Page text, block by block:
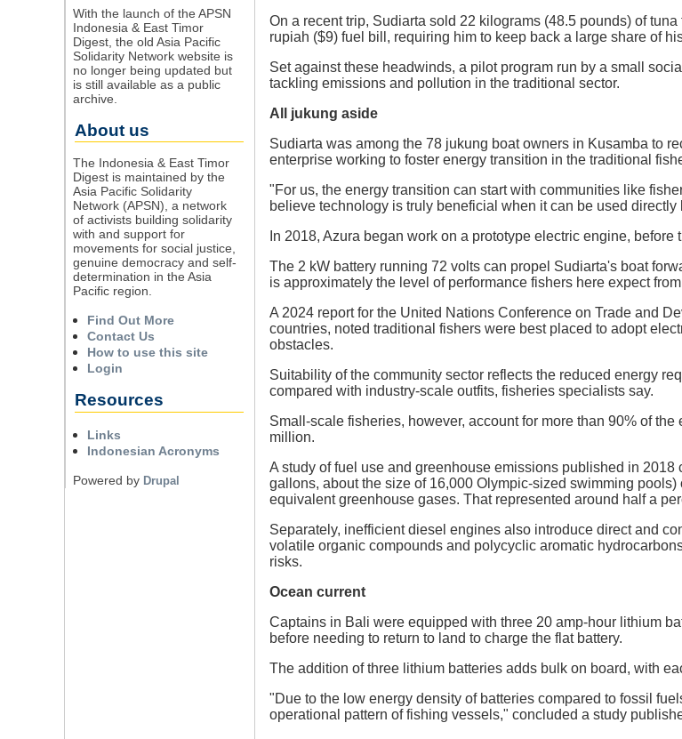
On a recent trip, Sudiarta sold 22 kilograms (48.5 pounds) of
rupiah ($9) fuel bill, requiring him to keep back a large share of
Set against these headwinds, a pilot program run by a small
tackling emissions and pollution in the traditional sector.
All jukung aside
Sudiarta was among the 78 jukung boat owners in Kusamba to
enterprise working to foster energy transition in the traditional
"For us, the energy transition can start with communities like
believe technology is truly beneficial when it can be used
In 2018, Azura began work on a prototype electric engine,
The 2 kW battery running 72 volts can propel Sudiarta's boat
is approximately the level of performance fishers here expect
A 2024 report for the United Nations Conference on Trade and
countries, noted traditional fishers were best placed to adopt
obstacles.
Suitability of the community sector reflects the reduced energy
compared with industry-scale outfits, fisheries specialists say.
Small-scale fisheries, however, account for more than 90% of
million.
A study of fuel use and greenhouse emissions published in
gallons, about the size of 16,000 Olympic-sized swimming
equivalent greenhouse gases. That represented around half a
Separately, inefficient diesel engines also introduce direct and
volatile organic compounds and polycyclic aromatic
risks.
Ocean current
Captains in Bali were equipped with three 20 amp-hour lithium
before needing to return to land to charge the flat battery.
The addition of three lithium batteries adds bulk on board, with
"Due to the low energy density of batteries compared to fossil
operational pattern of fishing vessels," concluded a study
With the launch of the APSN
Indonesia & East Timor
Digest, the old Asia Pacific
Solidarity Network website is
no longer being updated but
is still available as a public
archive.
About us
The Indonesia & East Timor
Digest is maintained by the
Asia Pacific Solidarity
Network (APSN), a network
of activists building solidarity
with and support for
movements for social justice,
genuine democracy and self-
determination in the Asia
Pacific region.
Find Out More
Contact Us
How to use this site
Login
Resources
Links
Indonesian Acronyms
Powered by Drupal